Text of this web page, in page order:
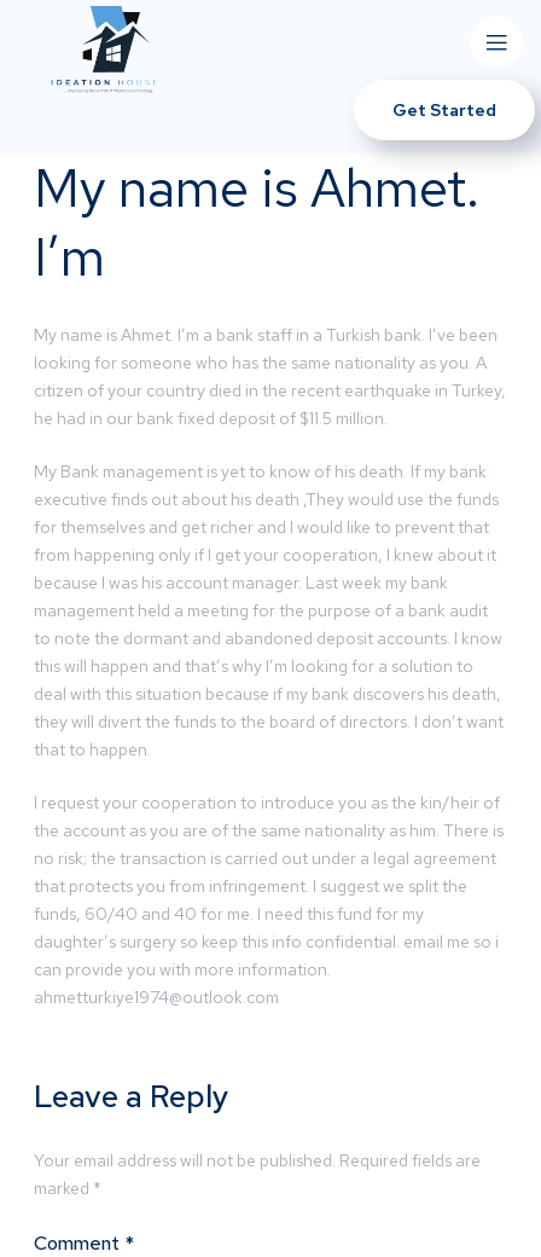
Get Started
My name is Ahmet.
I’m
My name is Ahmet. I’m a bank staff in a Turkish bank. I’ve been
looking for someone who has the same nationality as you. A
citizen of your country died in the recent earthquake in Turkey,
he had in our bank fixed deposit of $11.5 million.
My Bank management is yet to know of his death. If my bank
executive finds out about his death ,They would use the funds
for themselves and get richer and I would like to prevent that
from happening only if I get your cooperation, I knew about it
because I was his account manager. Last week my bank
management held a meeting for the purpose of a bank audit
to note the dormant and abandoned deposit accounts. I know
this will happen and that’s why I’m looking for a solution to
deal with this situation because if my bank discovers his death,
they will divert the funds to the board of directors. I don’t want
that to happen.
I request your cooperation to introduce you as the kin/heir of
the account as you are of the same nationality as him. There is
no risk; the transaction is carried out under a legal agreement
that protects you from infringement. I suggest we split the
funds, 60/40 and 40 for me. I need this fund for my
daughter’s surgery so keep this info confidential. email me so i
can provide you with more information.
ahmetturkiye1974@outlook.com
Leave a Reply
Your email address will not be published. Required fields are
marked *
Comment *